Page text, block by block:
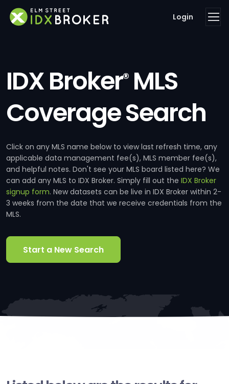
Login
IDX Broker®MLS
Coverage Search
Click on any MLS name below to view last refresh time, any
applicable data management fee(s), MLS member fee(s),
and helpful notes. Don't see your MLS board listed here? We
can add any MLS to IDX Broker. Simply fill out the IDX Broker
signup form. New datasets can be live in IDX Broker within 2-
3 weeks from the date that we receive credentials from the
MLS.
Start a New Search